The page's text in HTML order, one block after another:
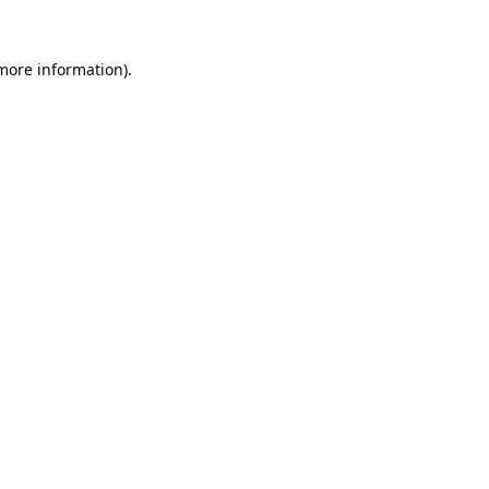
information).